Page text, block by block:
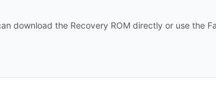
download the Recovery ROM directly or use the